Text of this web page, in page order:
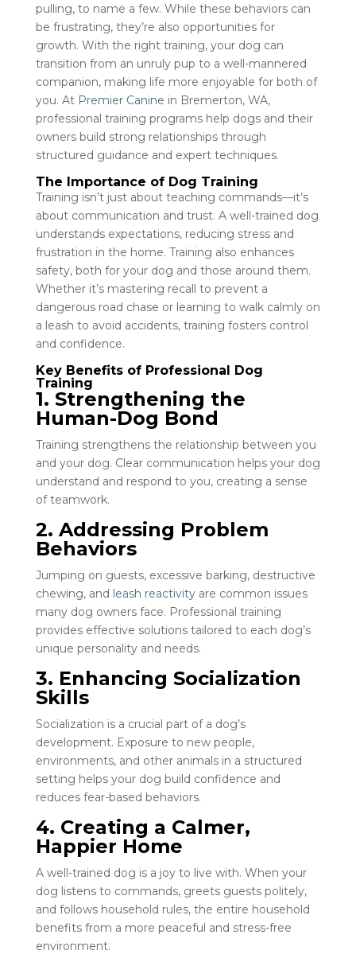
pulling, to name a few. While these behaviors can
be frustrating, they’re also opportunities for
growth. With the right training, your dog can
transition from an unruly pup to a well-mannered
companion, making life more enjoyable for both of
you. At Premier Canine in Bremerton, WA,
professional training programs help dogs and their
owners build strong relationships through
structured guidance and expert techniques.
The Importance of Dog Training
Training isn’t just about teaching commands—it’s
about communication and trust. A well-trained dog
understands expectations, reducing stress and
frustration in the home. Training also enhances
safety, both for your dog and those around them.
Whether it’s mastering recall to prevent a
dangerous road chase or learning to walk calmly on
a leash to avoid accidents, training fosters control
and confidence.
Key Benefits of Professional Dog
Training
1. Strengthening the
Human-Dog Bond
Training strengthens the relationship between you
and your dog. Clear communication helps your dog
understand and respond to you, creating a sense
of teamwork.
2. Addressing Problem
Behaviors
Jumping on guests, excessive barking, destructive
chewing, and leash reactivityare common issues
many dog owners face. Professional training
provides effective solutions tailored to each dog’s
unique personality and needs.
3. Enhancing Socialization
Skills
Socialization is a crucial part of a dog’s
development. Exposure to new people,
environments, and other animals in a structured
setting helps your dog build confidence and
reduces fear-based behaviors.
4. Creating a Calmer,
Happier Home
A well-trained dog is a joy to live with. When your
dog listens to commands, greets guests politely,
and follows household rules, the entire household
benefits from a more peaceful and stress-free
environment.